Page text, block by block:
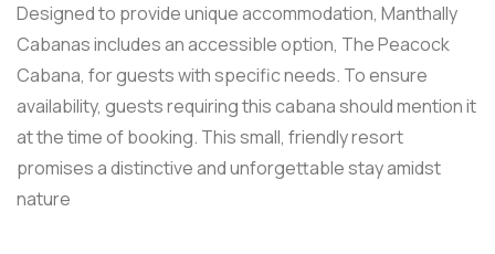
Designed to provide unique accommodation, Manthally
Cabanas includes an accessible option, The Peacock
Cabana, for guests with specific needs. To ensure
availability, guests requiring this cabana should mention it
at the time of booking. This small, friendly resort
promises a distinctive and unforgettable stay amidst
nature